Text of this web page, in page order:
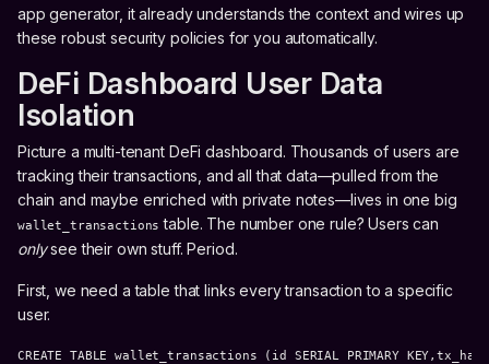
app generator, it already understands the context and wires up
these robust security policies for you automatically.
DeFi Dashboard User Data
Isolation
Picture a multi-tenant DeFi dashboard. Thousands of users are
tracking their transactions, and all that data—pulled from the
chain and maybe enriched with private notes—lives in one big
wallet_transactions table. The number one rule? Users can
onlysee their own stuff. Period.
First, we need a table that links every transaction to a specific
user.
CREATE TABLE wallet_transactions (id SERIAL PRIMARY